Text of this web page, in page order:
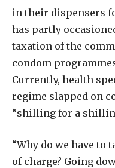
in their dispensers
has partly
taxation of the
condom
Currently, health
regime slapped on
“shilling for a
“Why do we have to
of charge? Going